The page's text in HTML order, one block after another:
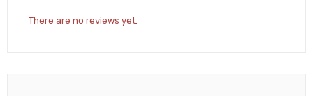
There are no reviews yet.